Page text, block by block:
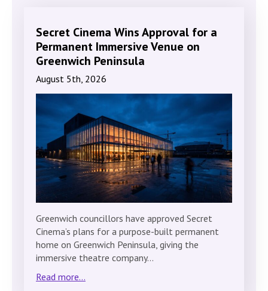
Secret Cinema Wins Approval for a
Permanent Immersive Venue on
Greenwich Peninsula
August 5th, 2026
Greenwich councillors have approved Secret
Cinema’s plans for a purpose-built permanent
home on Greenwich Peninsula, giving the
immersive theatre company…
Read more...